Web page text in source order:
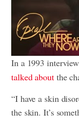
In a 1993
talked aboutthe
“I have a skin
the skin. It’s